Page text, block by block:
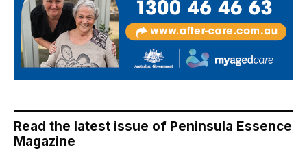
Read the latest issue of Peninsula Essence
Magazine